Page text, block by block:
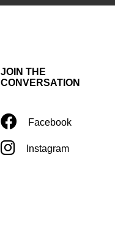
JOIN THE
CONVERSATION
Facebook
Instagram